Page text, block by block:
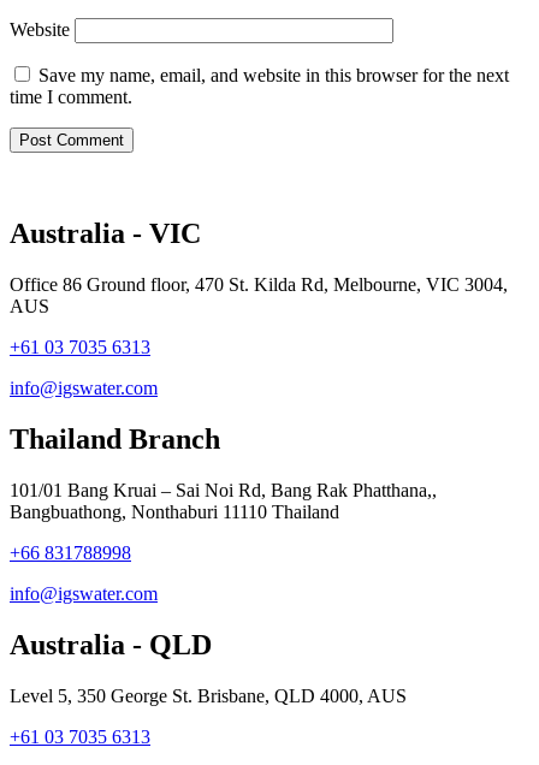
Website
Save my name, email, and website in this browser for the next
time I comment.
Australia - VIC
Office 86 Ground floor, 470 St. Kilda Rd, Melbourne, VIC 3004,
AUS
+61 03 7035 6313
info@igswater.com
Thailand Branch
101/01 Bang Kruai – Sai Noi Rd, Bang Rak Phatthana,,
Bangbuathong, Nonthaburi 11110 Thailand
+66 831788998
info@igswater.com
Australia - QLD
Level 5, 350 George St. Brisbane, QLD 4000, AUS
+61 03 7035 6313